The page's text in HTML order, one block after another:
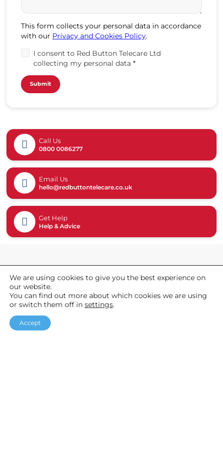
This form collects your personal data in accordance
with our Privacy and Cookies Policy.
I consent to Red Button Telecare Ltd
collecting my personal data*
Call Us
0800 0086277
Email Us
hello@redbuttontelecare.co.uk
Get Help
Help & Advice
General
About Us
News
Help & Advice
We are using cookies to give you the best experience on
our website.
You can find out more about which cookies we are using
or switch them off in settings.
Accept